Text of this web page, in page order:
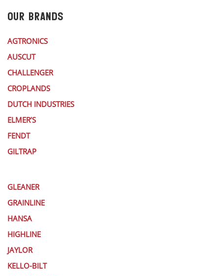
OUR BRANDS
AGTRONICS
AUSCUT
CHALLENGER
CROPLANDS
DUTCH INDUSTRIES
ELMER’S
FENDT
GILTRAP
GLEANER
GRAINLINE
HANSA
HIGHLINE
JAYLOR
KELLO-BILT